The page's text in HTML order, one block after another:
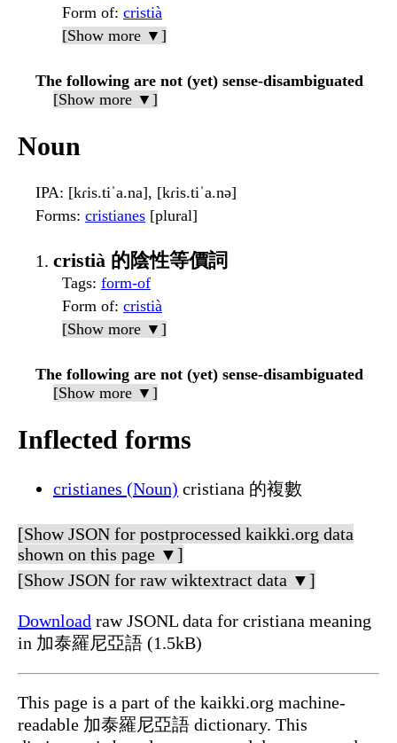
Form of: cristià
[Show more ▼]
The following are not (yet) sense-disambiguated
[Show more ▼]
Noun
IPA: [kɾis.tiˈa.na], [kɾis.tiˈa.nə]
Forms: cristianes [plural]
cristià 的陰性等價詞
Tags: form-of
Form of: cristià
[Show more ▼]
The following are not (yet) sense-disambiguated
[Show more ▼]
Inflected forms
cristianes (Noun) cristiana 的複數
[Show JSON for postprocessed kaikki.org data
shown on this page ▼]
[Show JSON for raw wiktextract data ▼]
Download raw JSONL data for cristiana meaning
in 加泰羅尼亞語 (1.5kB)
This page is a part of the kaikki.org machine-
readable 加泰羅尼亞語 dictionary. This